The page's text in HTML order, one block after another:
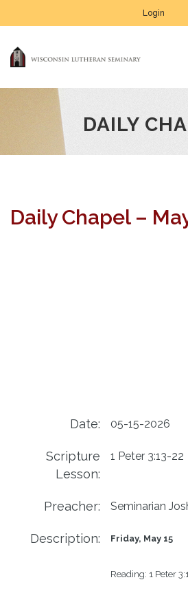
Login
DAILY
Daily Chapel –
Date: 05-15-2026
Scripture
Lesson:
1 Peter 3:13-22
Preacher: Seminarian
Description: Friday, May 15
Reading: 1 Peter